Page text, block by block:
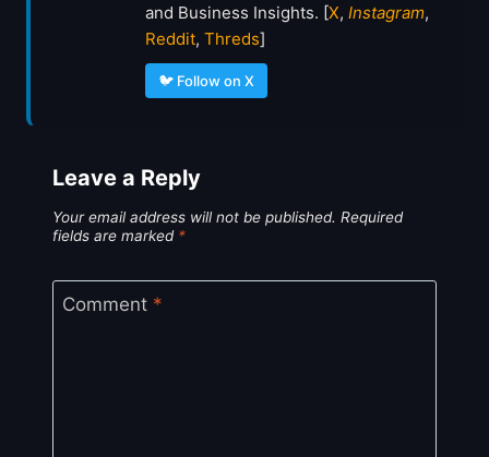
and Business Insights. [X, Instagram,
Reddit, Threds]
🐦 Follow on X
Leave a Reply
Your email address will not be published. Required
fields are marked *
Comment *